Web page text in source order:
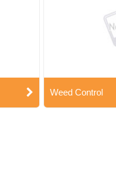
Weed Control